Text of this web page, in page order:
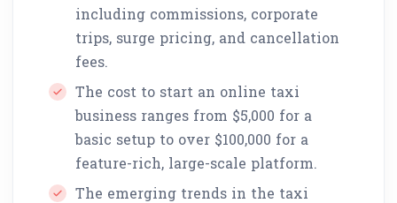
including commissions, corporate
trips, surge pricing, and cancellation
fees.
The cost to start an online taxi
business ranges from $5,000 for a
basic setup to over $100,000 for a
feature-rich, large-scale platform.
The emerging trends in the taxi